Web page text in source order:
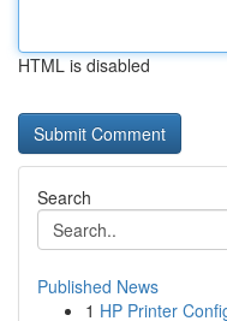
HTML is disabled
Search
Published News
1 HP Printer